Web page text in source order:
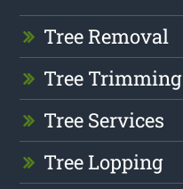
Tree Removal
Tree Trimming
Tree Services
Tree Lopping